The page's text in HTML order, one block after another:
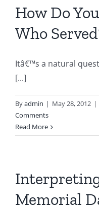
How Do
Who
Itâ€™s a natural
[...]
Byadmin | May 28, 2012 |
Comments
Read More
Memorial